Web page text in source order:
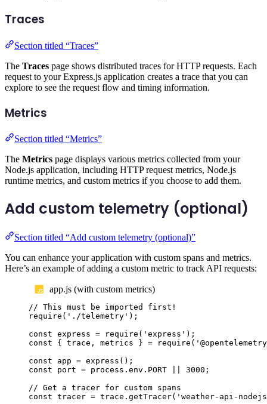
Traces
Section titled “Traces”
The Traces page shows distributed traces for HTTP requests. Each
request to your Express.js application creates a trace that you can
explore to see the request flow and timing information.
Metrics
Section titled “Metrics”
The Metrics page displays various metrics collected from your
Node.js application, including HTTP request metrics, Node.js
runtime metrics, and custom metrics if you choose to add them.
Add custom telemetry (optional)
Section titled “Add custom telemetry (optional)”
You can enhance your application with custom spans and metrics.
Here’s an example of adding a custom metric to track API requests:
app.js (with custom metrics)
// This must be imported first!
require ( ' ./telemetry ' );
const express = require ( ' express ' );
const
{ trace , metrics } = require ( '
const
app = express ();
const
port = process . env . PORT 3000 ;
// Get a tracer for custom spans
const tracer = trace . getTracer( ' weather-api-nodejs